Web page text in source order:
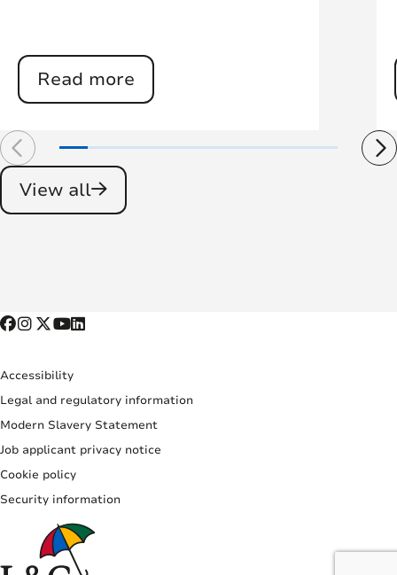
Read more
View all
Accessibility
Legal and regulatory information
Modern Slavery Statement
Job applicant privacy notice
Cookie policy
Security information